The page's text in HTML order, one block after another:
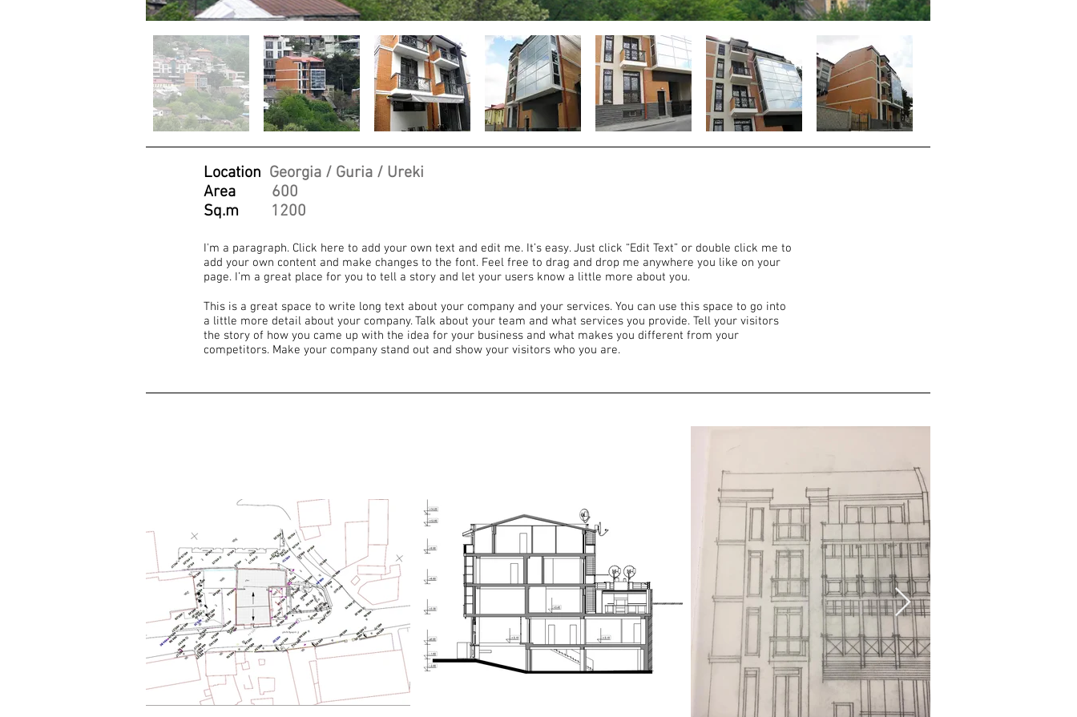
Location Georgia / Guria / Ureki
Area
600
Sq.m 1200
I'm a paragraph. Click here to add your own text and edit me. It’s easy. Just click “Edit Text” or double click me to
add your own content and make changes to the font. Feel free to drag and drop me anywhere you like on your
page. I’m a great place for you to tell a story and let your users know a little more about you.
This is a great space to write long text about your company and your services. You can use this space to go into
a little more detail about your company. Talk about your team and what services you provide. Tell your visitors
the story of how you came up with the idea for your business and what makes you different from your
competitors. Make your company stand out and show your visitors who you are.